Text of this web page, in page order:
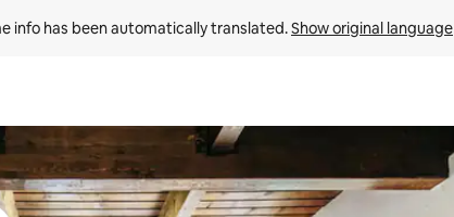
info has been automatically translated. Show original language